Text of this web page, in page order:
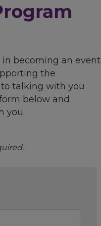
becoming an event
the
talking with you
below and
you.